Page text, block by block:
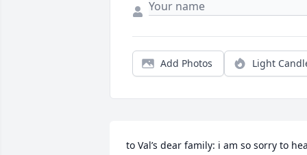
Add Photos Light
to Val’s dear family: i am so sorry to